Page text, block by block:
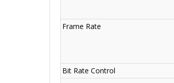
Frame Rate
Bit Rate Control